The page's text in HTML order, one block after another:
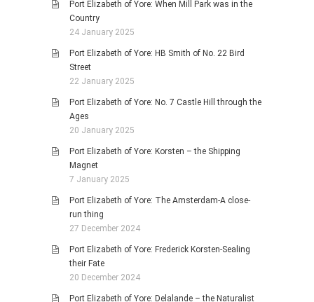
Port Elizabeth of Yore: When Mill Park was in the
Country
24 January 2025
Port Elizabeth of Yore: HB Smith of No. 22 Bird
Street
22 January 2025
Port Elizabeth of Yore: No. 7 Castle Hill through the
Ages
20 January 2025
Port Elizabeth of Yore: Korsten – the Shipping
Magnet
7 January 2025
Port Elizabeth of Yore: The Amsterdam-A close-
run thing
27 December 2024
Port Elizabeth of Yore: Frederick Korsten-Sealing
their Fate
20 December 2024
Port Elizabeth of Yore: Delalande – the Naturalist